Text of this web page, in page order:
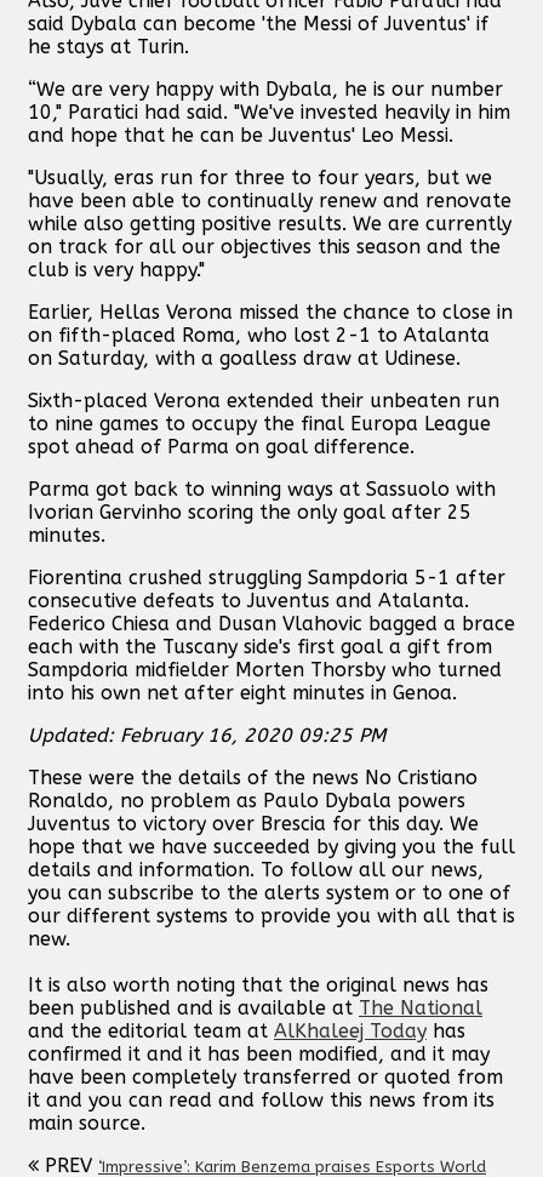
said Dybala can become 'the Messi of Juventus' if
he stays at Turin.
“We are very happy with Dybala, he is our number
10," Paratici had said. "We've invested heavily in him
and hope that he can be Juventus' Leo Messi.
"Usually, eras run for three to four years, but we
have been able to continually renew and renovate
while also getting positive results. We are currently
on track for all our objectives this season and the
club is very happy."
Earlier, Hellas Verona missed the chance to close in
on fifth-placed Roma, who lost 2-1 to Atalanta
on Saturday, with a goalless draw at Udinese.
Sixth-placed Verona extended their unbeaten run
to nine games to occupy the final Europa League
spot ahead of Parma on goal difference.
Parma got back to winning ways at Sassuolo with
Ivorian Gervinho scoring the only goal after 25
minutes.
Fiorentina crushed struggling Sampdoria 5-1 after
consecutive defeats to Juventus and Atalanta.
Federico Chiesa and Dusan Vlahovic bagged a brace
each with the Tuscany side's first goal a gift from
Sampdoria midfielder Morten Thorsby who turned
into his own net after eight minutes in Genoa.
Updated: February 16, 2020 09:25 PM
These were the details of the news No Cristiano
Ronaldo, no problem as Paulo Dybala powers
Juventus to victory over Brescia for this day. We
hope that we have succeeded by giving you the full
details and information. To follow all our news,
you can subscribe to the alerts system or to one of
our different systems to provide you with all that is
new.
It is also worth noting that the original news has
been published and is available at The National
and the editorial team at AlKhaleej Today has
confirmed it and it has been modified, and it may
have been completely transferred or quoted from
it and you can read and follow this news from its
main source.
PREV ‘Impressive’: Karim Benzema praises Esports World